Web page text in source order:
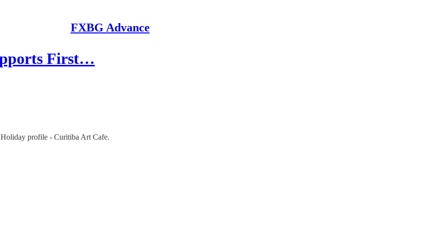
FXBG Advance
First…
profile - Curitiba Art Cafe.